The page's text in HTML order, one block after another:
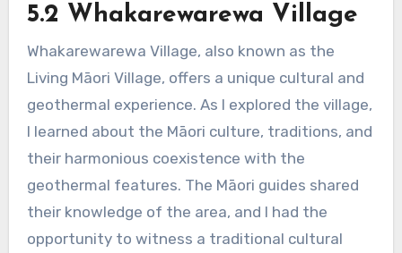
5.2 Whakarewarewa Village
Whakarewarewa Village, also known as the
Living Māori Village, offers a unique cultural and
geothermal experience. As I explored the village,
I learned about the Māori culture, traditions, and
their harmonious coexistence with the
geothermal features. The Māori guides shared
their knowledge of the area, and I had the
opportunity to witness a traditional cultural